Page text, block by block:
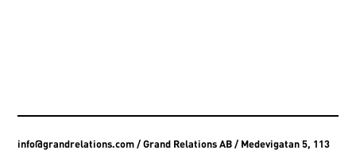
info@grandrelations.com/ Grand Relations AB / Medevigatan 5, 113